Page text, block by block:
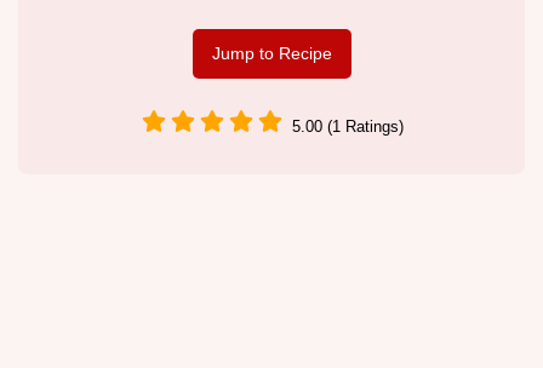
Jump to Recipe
5.00 (1 Ratings)